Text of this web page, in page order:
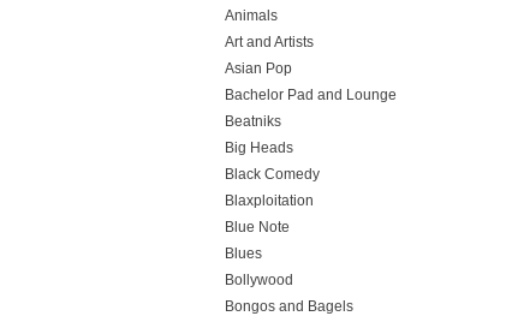
Animals
Art and Artists
Asian Pop
Bachelor Pad and Lounge
Beatniks
Big Heads
Black Comedy
Blaxploitation
Blue Note
Blues
Bollywood
Bongos and Bagels